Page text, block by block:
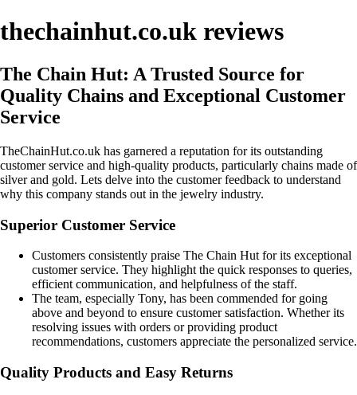
thechainhut.co.uk reviews
The Chain Hut: A Trusted Source for
Quality Chains and Exceptional Customer
Service
TheChainHut.co.uk has garnered a reputation for its outstanding
customer service and high-quality products, particularly chains made of
silver and gold. Lets delve into the customer feedback to understand
why this company stands out in the jewelry industry.
Superior Customer Service
Customers consistently praise The Chain Hut for its exceptional
customer service. They highlight the quick responses to queries,
efficient communication, and helpfulness of the staff.
The team, especially Tony, has been commended for going
above and beyond to ensure customer satisfaction. Whether its
resolving issues with orders or providing product
recommendations, customers appreciate the personalized service.
Quality Products and Easy Returns